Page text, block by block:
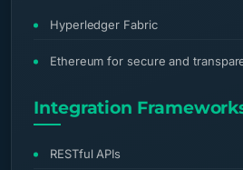
Hyperledger Fabric
Ethereum for secure and
Integration
RESTful APIs